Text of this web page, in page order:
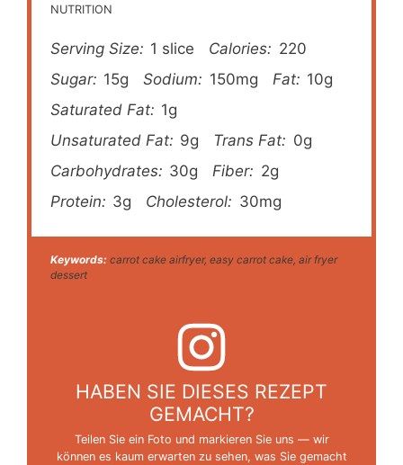
NUTRITION
Serving Size: 1 slice Calories: 220
Sugar: 15g Sodium: 150mg Fat: 10g
Saturated Fat: 1g
Unsaturated Fat: 9g Trans Fat: 0g
Carbohydrates: 30g Fiber: 2g
Protein: 3g Cholesterol: 30mg
Keywords: carrot cake airfryer, easy carrot cake, air fryer
dessert
HABEN SIE DIESES REZEPT
GEMACHT?
Teilen Sie ein Foto und markieren Sie uns — wir
können es kaum erwarten zu sehen, was Sie gemacht